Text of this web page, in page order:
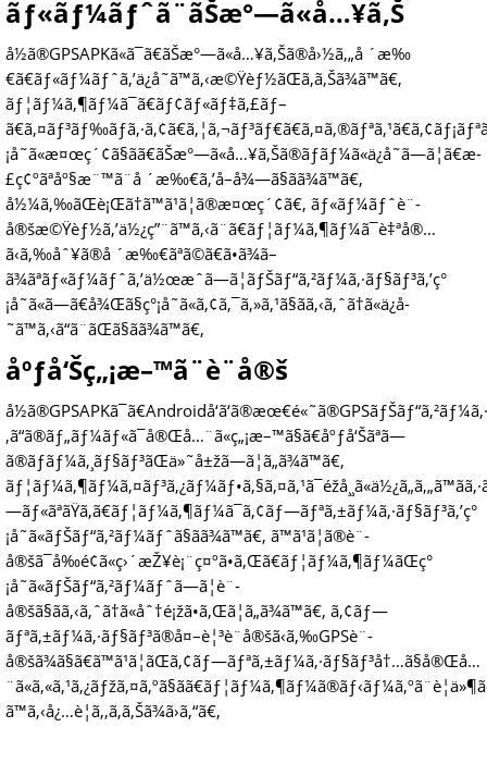
ãƒ«ãƒ¼ãƒˆã¨ãŠæ°—ã«å…¥ã‚Š
å½ã®GPSAPKã«ã¯ã€ãŠæ°—ã«å…¥ã‚Šã®å›½ã‚„å ´æ‰
€ã€ãƒ«ãƒ¼ãƒˆã‚’ä¿å­˜ã™ã‚‹æ©Ÿèƒ½ãŒã‚ã‚Šã¾ã™ã€‚
ãƒ¦ãƒ¼ã‚¶ãƒ¼ã¯ã€ãƒ¢ãƒ«ãƒ‡ã‚£ãƒ–
¡å˜ã«æ¤œç´¢ã§ãã€ãŠæ°—ã«å…¥ã‚Šã®ãƒãƒ¼ã«ä¿å­˜ã—ã¦ã€æ­
£ç¢ºãªåº§æ¨™ã¨å ´æ‰€ã‚’å–å¾—ã§ãã¾ã™ã€‚
å½¼ã‚‰ãŒè¡Œã†ã™ã¹ã¦ã®æ¤œç´¢ã€‚ ãƒ«ãƒ¼ãƒˆè¨­
å®šæ©Ÿèƒ½ã‚’ä½¿ç”¨ã™ã‚‹ã¨ã€ãƒ¦ãƒ¼ã‚¶ãƒ¼ã¯è‡ªå®…
ã‹ã‚‰åˆ¥ã®å ´æ‰€ãªã©ã€ã•ã¾ã–
ã¾ãªãƒ«ãƒ¼ãƒˆã‚’ä½œæˆã—ã¦ãƒŠãƒ“ã‚²ãƒ¼ã‚·ãƒ§ãƒ³ã‚’ç°
¡å˜ã«ã—ã€å¾Œã§ç°¡å˜ã«ã‚¢ã‚¯ã‚»ã‚¹ã§ãã‚‹ã‚ˆã†ã«ä¿å­
˜ã™ã‚‹ã“ã¨ãŒã§ãã¾ã™ã€‚
åºƒå‘Šç„¡æ–™ã¨è¨­å®š
‚ã“ã®ãƒ„ãƒ¼ãƒ«ã¯å®Œå…¨ã«ç„¡æ–™ã§ã€åºƒå‘Šãªã—
ã®ãƒãƒ¼ã‚¸ãƒ§ãƒ³ãŒä»˜å±žã—ã¦ã„ã¾ã™ã€‚
—ãƒ«ãªãŸã‚ã€ãƒ¦ãƒ¼ã‚¶ãƒ¼ã¯ã‚¢ãƒ—ãƒªã‚±ãƒ¼ã‚·ãƒ§ãƒ³ã‚’ç°
¡å˜ã«ãƒŠãƒ“ã‚²ãƒ¼ãƒˆã§ãã¾ã™ã€‚ ã™ã¹ã¦ã®è¨­
å®šã¯å‰é¢ã«ç›´æŽ¥è¡¨ç¤ºã•ã‚Œã€ãƒ¦ãƒ¼ã‚¶ãƒ¼ãŒç°
¡å˜ã«ãƒŠãƒ“ã‚²ãƒ¼ãƒˆã—ã¦è¨­
å®šã§ãã‚‹ã‚ˆã†ã«åˆ†é¡žã•ã‚Œã¦ã„ã¾ã™ã€‚ ã‚¢ãƒ—
ãƒªã‚±ãƒ¼ã‚·ãƒ§ãƒ³ã®å¤–è¦³è¨­å®šã‹ã‚‰GPSè¨­
å®šã¾ã§ã€ã™ã¹ã¦ãŒã‚¢ãƒ—ãƒªã‚±ãƒ¼ã‚·ãƒ§ãƒ³å†…ã§å®Œå…
ã™ã‚‹å¿…è¦ã‚‚ã‚ã‚Šã¾ã›ã‚“ã€‚